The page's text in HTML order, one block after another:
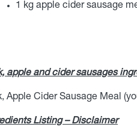
1 kg apple cider sausage
apple and cider sausages
Apple Cider Sausage Meal
Listing – Disclaimer